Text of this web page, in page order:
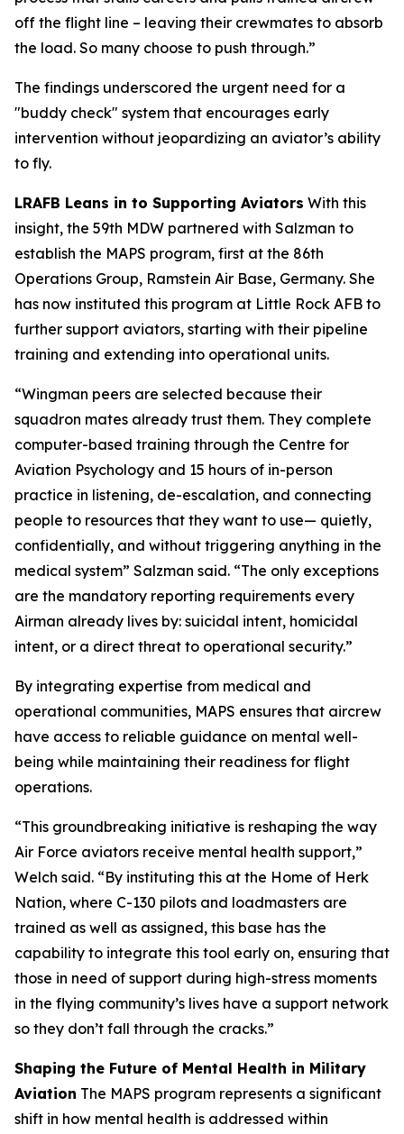
off the flight line – leaving their crewmates to absorb
the load. So many choose to push through.”
The findings underscored the urgent need for a
"buddy check" system that encourages early
intervention without jeopardizing an aviator’s ability
to fly.
LRAFB Leans in to Supporting Aviators With this
insight, the 59th MDW partnered with Salzman to
establish the MAPS program, first at the 86th
Operations Group, Ramstein Air Base, Germany. She
has now instituted this program at Little Rock AFB to
further support aviators, starting with their pipeline
training and extending into operational units.
“Wingman peers are selected because their
squadron mates already trust them. They complete
computer-based training through the Centre for
Aviation Psychology and 15 hours of in-person
practice in listening, de-escalation, and connecting
people to resources that they want to use— quietly,
confidentially, and without triggering anything in the
medical system” Salzman said. “The only exceptions
are the mandatory reporting requirements every
Airman already lives by: suicidal intent, homicidal
intent, or a direct threat to operational security.”
By integrating expertise from medical and
operational communities, MAPS ensures that aircrew
have access to reliable guidance on mental well-
being while maintaining their readiness for flight
operations.
“This groundbreaking initiative is reshaping the way
Air Force aviators receive mental health support,”
Welch said. “By instituting this at the Home of Herk
Nation, where C-130 pilots and loadmasters are
trained as well as assigned, this base has the
capability to integrate this tool early on, ensuring that
those in need of support during high-stress moments
in the flying community’s lives have a support network
so they don’t fall through the cracks.”
Shaping the Future of Mental Health in Military
Aviation The MAPS program represents a significant
shift in how mental health is addressed within